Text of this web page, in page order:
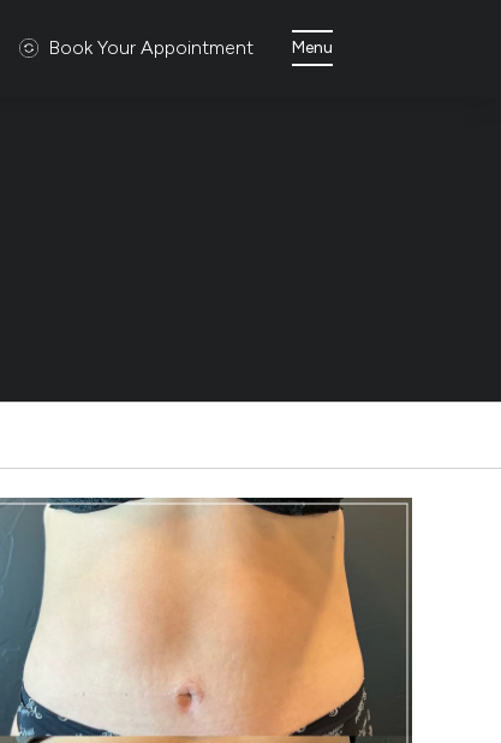
Book Your Appointment Menu